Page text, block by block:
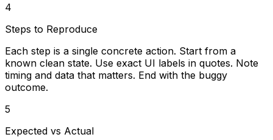
4
Steps to Reproduce
Each step is a single concrete action. Start from a
known clean state. Use exact UI labels in quotes. Note
timing and data that matters. End with the buggy
outcome.
5
Expected vs Actual